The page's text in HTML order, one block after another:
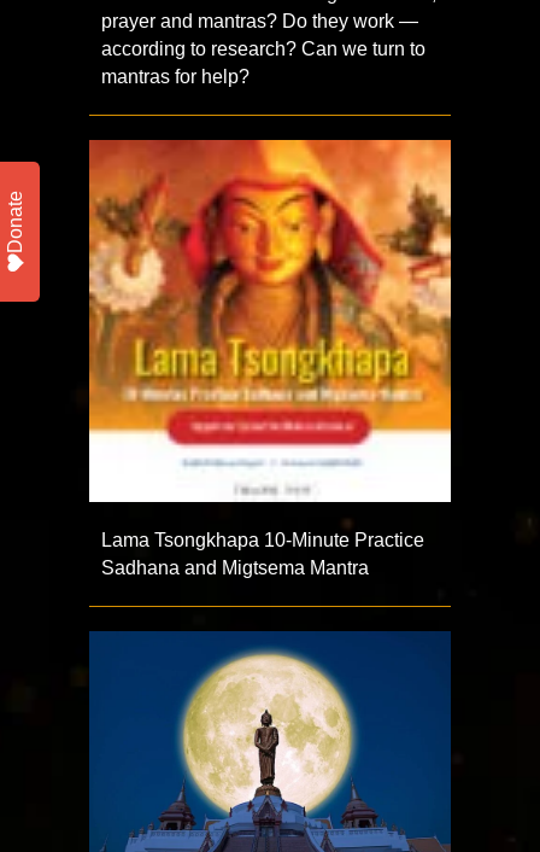
prayer and mantras? Do they work —
according to research? Can we turn to
mantras for help?
Lama Tsongkhapa 10-Minute Practice
Sadhana and Migtsema Mantra
Donate